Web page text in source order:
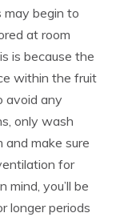
may begin to
at room
is because the
within the fruit
avoid any
only wash
make sure
for
you’ll be
longer periods